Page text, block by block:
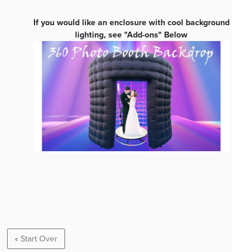
If you would like an enclosure with cool background
lighting, see "Add-ons" Below
« Start Over